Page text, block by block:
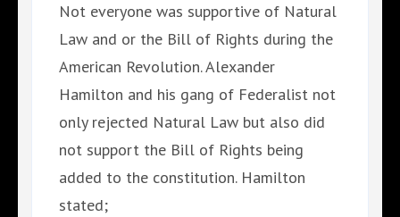
Not everyone was supportive of Natural
Law and or the Bill of Rights during the
American Revolution. Alexander
Hamilton and his gang of Federalist not
only rejected Natural Law but also did
not support the Bill of Rights being
added to the constitution. Hamilton
stated;